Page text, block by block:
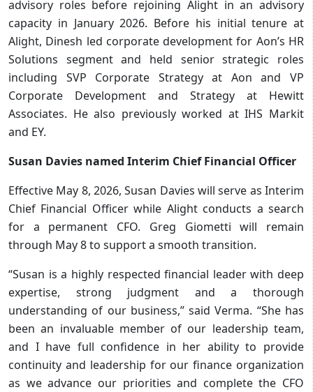
advisory roles before rejoining Alight in an advisory
capacity in January 2026. Before his initial tenure at
Alight, Dinesh led corporate development for Aon’s HR
Solutions segment and held senior strategic roles
including SVP Corporate Strategy at Aon and VP
Corporate Development and Strategy at Hewitt
Associates. He also previously worked at IHS Markit
and EY.
Susan Davies named Interim Chief Financial Officer
Effective May 8, 2026, Susan Davies will serve as Interim
Chief Financial Officer while Alight conducts a search
for a permanent CFO. Greg Giometti will remain
through May 8 to support a smooth transition.
“Susan is a highly respected financial leader with deep
expertise, strong judgment and a thorough
understanding of our business,” said Verma. “She has
been an invaluable member of our leadership team,
and I have full confidence in her ability to provide
continuity and leadership for our finance organization
as we advance our priorities and complete the CFO